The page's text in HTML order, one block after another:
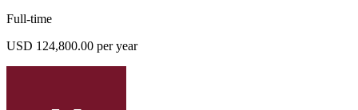
Full-time
USD 124,800.00 per year